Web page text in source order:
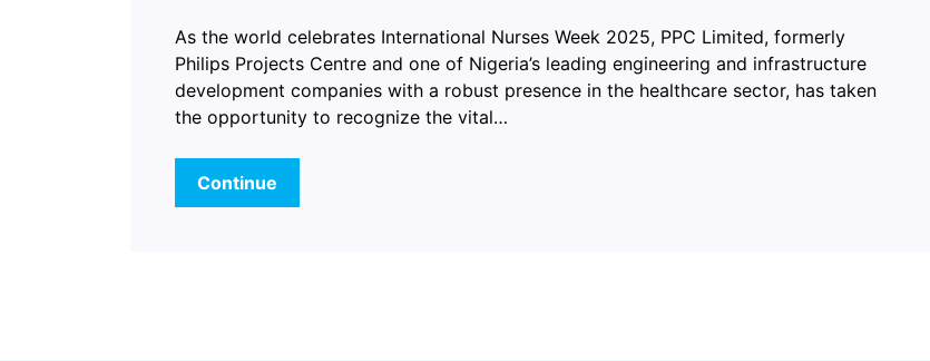
As the world celebrates International Nurses Week 2025, PPC Limited, formerly
Philips Projects Centre and one of Nigeria’s leading engineering and infrastructure
development companies with a robust presence in the healthcare sector, has taken
the opportunity to recognize the vital…
Continue